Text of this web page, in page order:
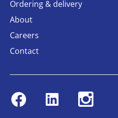
Ordering & delivery
About
Careers
Contact
FacebookLinkedin Instagram